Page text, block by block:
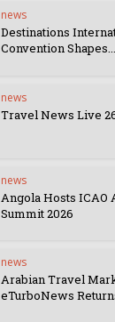
news
Destinations
Convention Shapes...
news
Travel News Live
news
Angola Hosts ICAO
Summit 2026
news
Arabian Travel
eTurboNews